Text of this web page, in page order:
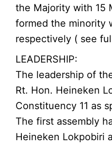
the Majority with 15
formed the minority
respectively ( see
LEADERSHIP:
The leadership of
Rt. Hon. Heineken
Constituency 11 as
The first assembly
Heineken Lokpobiri